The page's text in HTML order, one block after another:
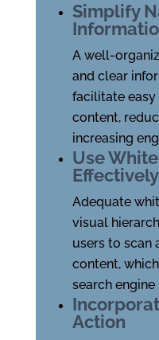
Simplify
A well-
and clear
facilitate easy
content,
increasing
Use
Effectively
Adequate
visual
users to scan
content,
search engine
Action